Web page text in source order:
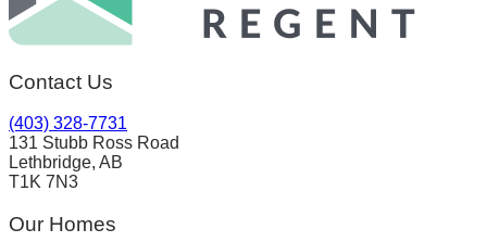
Contact Us
(403) 328-7731
131 Stubb Ross Road
Lethbridge, AB
T1K 7N3
Our Homes